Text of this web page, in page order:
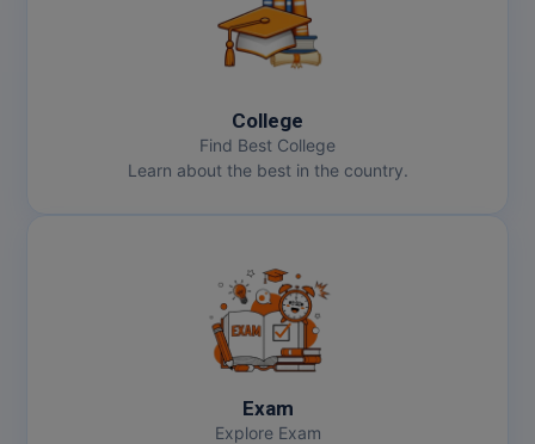
College
Find Best College
Learn about the best in the country.
Exam
Explore Exam